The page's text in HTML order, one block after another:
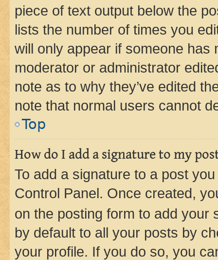
piece of text output below the
lists the number of times you
will only appear if someone has
moderator or administrator
note as to why they’ve edited
note that normal users cannot
Top
How do I add a signature to my
To add a signature to a post
Control Panel. Once created,
on the posting form to add your
by default to all your posts by
your profile. If you do so, you